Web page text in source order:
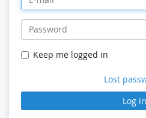
Keep me logged in
Lost
Log in